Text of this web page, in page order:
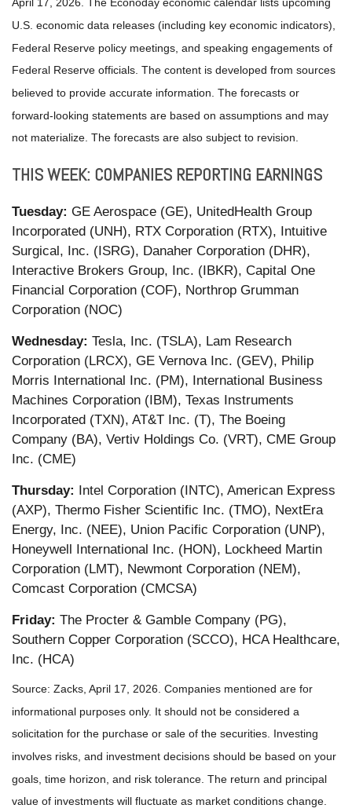
April 17, 2026. The Econoday economic calendar lists upcoming
U.S. economic data releases (including key economic indicators),
Federal Reserve policy meetings, and speaking engagements of
Federal Reserve officials. The content is developed from sources
believed to provide accurate information. The forecasts or
forward-looking statements are based on assumptions and may
not materialize. The forecasts are also subject to revision.
THIS WEEK: COMPANIES REPORTING EARNINGS
Tuesday: GE Aerospace (GE), UnitedHealth Group
Incorporated (UNH), RTX Corporation (RTX), Intuitive
Surgical, Inc. (ISRG), Danaher Corporation (DHR),
Interactive Brokers Group, Inc. (IBKR), Capital One
Financial Corporation (COF), Northrop Grumman
Corporation (NOC)
Wednesday: Tesla, Inc. (TSLA), Lam Research
Corporation (LRCX), GE Vernova Inc. (GEV), Philip
Morris International Inc. (PM), International Business
Machines Corporation (IBM), Texas Instruments
Incorporated (TXN), AT&T Inc. (T), The Boeing
Company (BA), Vertiv Holdings Co. (VRT), CME Group
Inc. (CME)
Thursday: Intel Corporation (INTC), American Express
(AXP), Thermo Fisher Scientific Inc. (TMO), NextEra
Energy, Inc. (NEE), Union Pacific Corporation (UNP),
Honeywell International Inc. (HON), Lockheed Martin
Corporation (LMT), Newmont Corporation (NEM),
Comcast Corporation (CMCSA)
Friday: The Procter & Gamble Company (PG),
Southern Copper Corporation (SCCO), HCA Healthcare,
Inc. (HCA)
Source: Zacks, April 17, 2026. Companies mentioned are for
informational purposes only. It should not be considered a
solicitation for the purchase or sale of the securities. Investing
involves risks, and investment decisions should be based on your
goals, time horizon, and risk tolerance. The return and principal
value of investments will fluctuate as market conditions change.